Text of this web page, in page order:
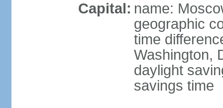
Capital: name:
geographic
time
Washington,
daylight
savings time